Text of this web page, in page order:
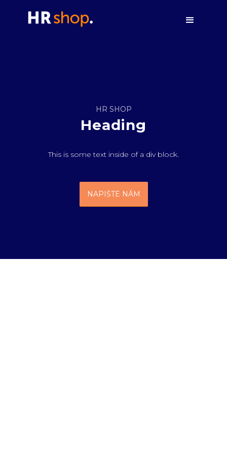
HR SHOP
Heading
This is some text inside of a div block.
NAPIŠTE NÁM